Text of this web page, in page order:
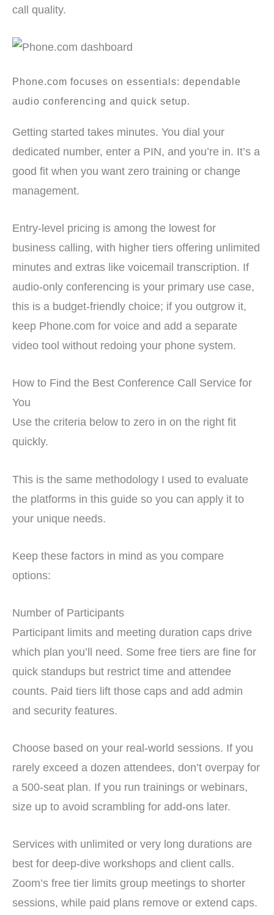
call quality.
Phone.com focuses on essentials: dependable
audio conferencing and quick setup.
Getting started takes minutes. You dial your
dedicated number, enter a PIN, and you’re in. It’s a
good fit when you want zero training or change
management.
Entry-level pricing is among the lowest for
business calling, with higher tiers offering unlimited
minutes and extras like voicemail transcription. If
audio-only conferencing is your primary use case,
this is a budget-friendly choice; if you outgrow it,
keep Phone.com for voice and add a separate
video tool without redoing your phone system.
How to Find the Best Conference Call Service for
You
Use the criteria below to zero in on the right fit
quickly.
This is the same methodology I used to evaluate
the platforms in this guide so you can apply it to
your unique needs.
Keep these factors in mind as you compare
options:
Number of Participants
Participant limits and meeting duration caps drive
which plan you’ll need. Some free tiers are fine for
quick standups but restrict time and attendee
counts. Paid tiers lift those caps and add admin
and security features.
Choose based on your real-world sessions. If you
rarely exceed a dozen attendees, don’t overpay for
a 500-seat plan. If you run trainings or webinars,
size up to avoid scrambling for add-ons later.
Services with unlimited or very long durations are
best for deep-dive workshops and client calls.
Zoom’s free tier limits group meetings to shorter
sessions, while paid plans remove or extend caps.